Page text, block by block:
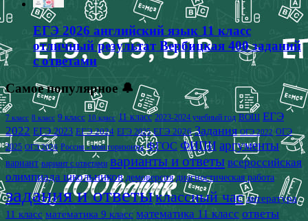
ЕГЭ 2026 английский язык 11 класс
отличный результат Вербицкая 400 заданий
с ответами
Самое популярное 🔔
7 класс 8 класс 9 класс 10 класс 11 класс 2023-2024 учебный год ВОШ ЕГЭ
2022 ЕГЭ 2023 ЕГЭ 2024 ЕГЭ 2025 ЕГЭ 2026 Задания ОГЭ 2022 ОГЭ
2025 ОГЭ 2026 Россия - мои горизонты ФГОС ФИПИ аргументы
вариант вариант с ответами варианты и ответы всероссийская
олимпиада школьников демоверсия диагностическая работа
задания и ответыклассный час литература
11 класс математика 9 класс математика 11 класс ответы